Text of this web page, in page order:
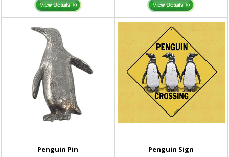
Penguin Pin Penguin Sign